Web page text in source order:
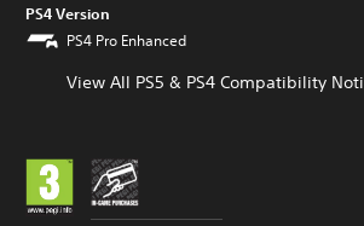
PS4 Version
PS4 Pro Enhanced
View All PS5 & PS4 Compatibility